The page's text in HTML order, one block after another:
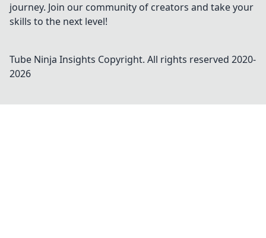
journey. Join our community of creators and take your
skills to the next level!
Tube Ninja Insights Copyright. All rights reserved 2020-
2026